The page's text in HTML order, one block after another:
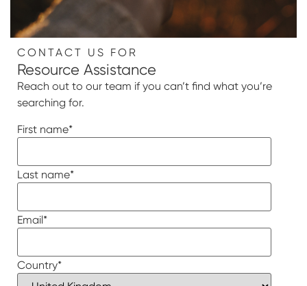
CONTACT US FOR
Resource Assistance
Reach out to our team if you can’t find what you’re
searching for.
First name*
Last name*
Email*
Country*